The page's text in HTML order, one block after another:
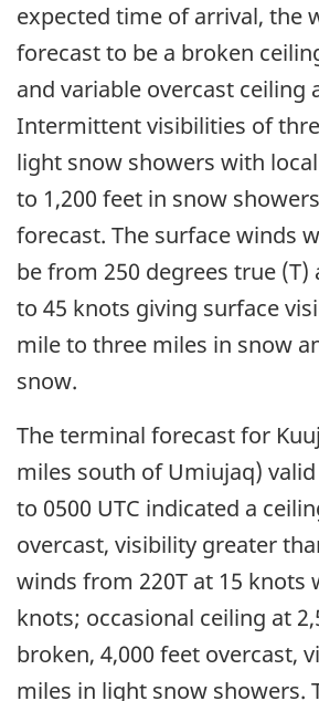
expected time of arrival, the
forecast to be a broken
and variable overcast ceiling
Intermittent visibilities of
light snow showers with
to 1,200 feet in snow
forecast. The surface winds
be from 250 degrees true (T)
to 45 knots giving surface
mile to three miles in snow
snow.
The terminal forecast for
miles south of Umiujaq)
to 0500 UTC indicated a
overcast, visibility greater
winds from 220T at 15 knots
knots; occasional ceiling at
broken, 4,000 feet overcast,
miles in light snow showers.